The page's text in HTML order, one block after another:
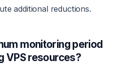
additional reductions.
monitoring period
VPS resources?